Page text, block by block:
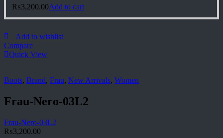
₨3,200.00Add to cart
Add to wishlist
Compare
Quick View
Boots, Brand, Frau, New Arrivals, Women
Frau-Nero-03L2
Frau-Nero-03L2
₨3,200.00